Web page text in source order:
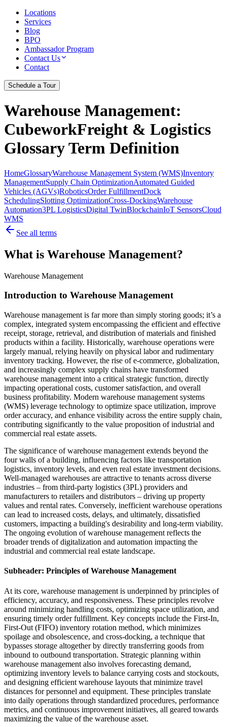
Locations
Services
Blog
BPO
Ambassador Program
Contact Us
Contact
Schedule a Tour
Warehouse Management:
CubeworkFreight & Logistics
Glossary Term Definition
HomeGlossaryWarehouse Management System (WMS)Inventory
ManagementSupply Chain OptimizationAutomated Guided
Vehicles (AGVs)RoboticsOrder FulfillmentDock
SchedulingSlotting OptimizationCross-DockingWarehouse
Automation3PL LogisticsDigital TwinBlockchainIoT SensorsCloud
WMS
See all terms
What is Warehouse Management?
Warehouse Management
Introduction to Warehouse Management
Warehouse management is far more than simply storing goods; it’s a
complex, integrated system encompassing the efficient and effective
receipt, storage, retrieval, and distribution of materials and finished
products within a facility. Historically, warehouse operations were
largely manual, relying heavily on physical labor and rudimentary
inventory tracking. However, the rise of e-commerce, globalization,
and increasingly complex supply chains have transformed
warehouse management into a critical strategic function, directly
impacting operational costs, customer satisfaction, and overall
business profitability. Modern warehouse management systems
(WMS) leverage technology to optimize space utilization, improve
order accuracy, and enhance visibility across the entire supply chain,
contributing significantly to the value proposition of industrial and
commercial real estate assets.
The significance of warehouse management extends beyond the
four walls of a building, influencing factors like transportation
logistics, inventory levels, and even real estate investment decisions.
Well-managed warehouses are attractive to tenants across diverse
industries – from third-party logistics (3PL) providers and
manufacturers to retailers and distributors – driving up property
values and rental rates. Conversely, inefficient warehouse operations
can lead to increased costs, delays, and ultimately, dissatisfied
customers, impacting a building's desirability and long-term viability.
The ongoing evolution of warehouse management reflects the
broader trends of digitalization and automation impacting the
industrial and commercial real estate landscape.
Subheader: Principles of Warehouse Management
At its core, warehouse management is underpinned by principles of
efficiency, accuracy, and responsiveness. These principles revolve
around minimizing handling costs, optimizing space utilization, and
ensuring timely order fulfillment. Key concepts include the First-In,
First-Out (FIFO) inventory rotation method, which minimizes
spoilage and obsolescence, and cross-docking, a technique that
bypasses storage altogether by directly transferring goods from
inbound to outbound transportation. Strategic planning within
warehouse management also involves forecasting demand,
optimizing inventory levels to balance carrying costs and stockouts,
and designing efficient warehouse layouts that minimize travel
distances for personnel and equipment. These principles translate
into daily operations through standardized procedures, performance
metrics, and continuous improvement initiatives, all geared towards
maximizing the value of the warehouse asset.